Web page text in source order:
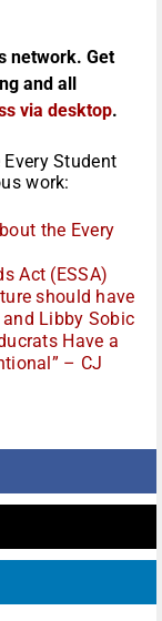
network. Get
and all
via desktop.
Student
work:
the Every
Act (ESSA)
should have
Libby Sobic
Have a
– CJ